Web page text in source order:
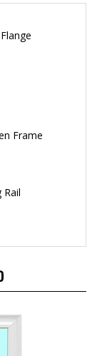
Frame